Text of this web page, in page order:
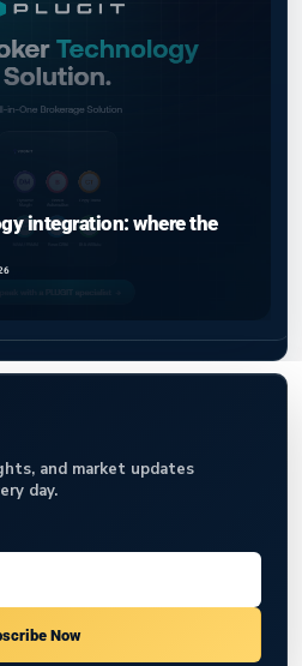
integration: where the
and market updates
day.
Now